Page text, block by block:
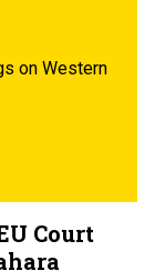
on Western
Court